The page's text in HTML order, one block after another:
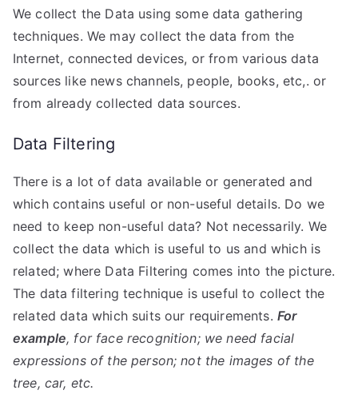
We collect the Data using some data gathering
techniques. We may collect the data from the
Internet, connected devices, or from various data
sources like news channels, people, books, etc,. or
from already collected data sources.
Data Filtering
There is a lot of data available or generated and
which contains useful or non-useful details. Do we
need to keep non-useful data? Not necessarily. We
collect the data which is useful to us and which is
related; where Data Filtering comes into the picture.
The data filtering technique is useful to collect the
related data which suits our requirements. For
example, for face recognition; we need facial
expressions of the person; not the images of the
tree, car, etc.